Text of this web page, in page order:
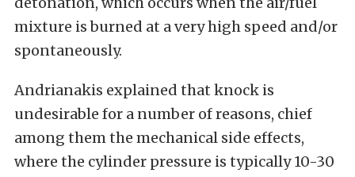
mixture is burned at a very high speed and/or
spontaneously.
Andrianakis explained that knock is
undesirable for a number of reasons, chief
among them the mechanical side effects,
where the cylinder pressure is typically 10-30